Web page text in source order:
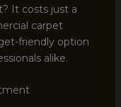
It costs just a
carpet
friendly option
alike.